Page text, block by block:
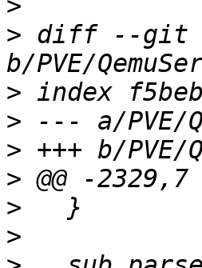
>
> diff --git a/
>
>
>
>
>
>